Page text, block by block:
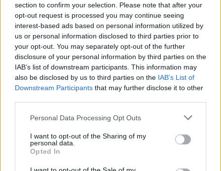
section to confirm your selection. Please note that after your
opt-out request is processed you may continue seeing
interest-based ads based on personal information utilized by
us or personal information disclosed to third parties prior to
your opt-out. You may separately opt-out of the further
disclosure of your personal information by third parties on the
IAB’s list of downstream participants. This information may
also be disclosed by us to third parties on the IAB’s List of
Downstream Participants that may further disclose it to other
Personal Data Processing Opt Outs
I want to opt-out of the Sharing of my
personal data.
Opted In